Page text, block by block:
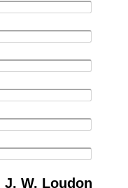
J. W. Loudon